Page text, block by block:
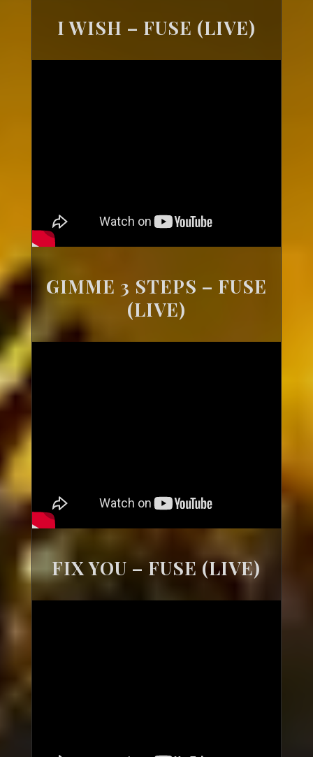
I WISH – FUSE (LIVE)
GIMME 3 STEPS – FUSE
(LIVE)
FIX YOU – FUSE (LIVE)